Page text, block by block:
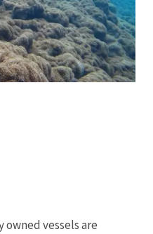
vessels are